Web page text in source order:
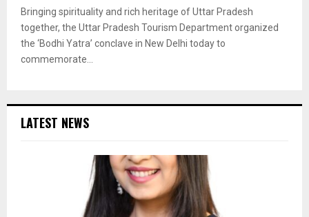
Bringing spirituality and rich heritage of Uttar Pradesh
together, the Uttar Pradesh Tourism Department organized
the ‘Bodhi Yatra’ conclave in New Delhi today to
commemorate...
LATEST NEWS